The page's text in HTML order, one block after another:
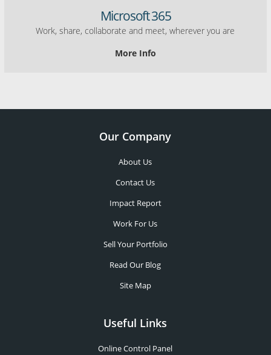
Microsoft 365
Work, share, collaborate and meet, wherever you are
More Info
Our Company
About Us
Contact Us
Impact Report
Work For Us
Sell Your Portfolio
Read Our Blog
Site Map
Useful Links
Online Control Panel